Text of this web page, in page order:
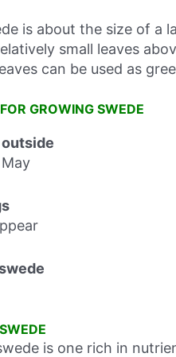
is about the size of a
small leaves
can be used as
GROWING SWEDE
is one rich in